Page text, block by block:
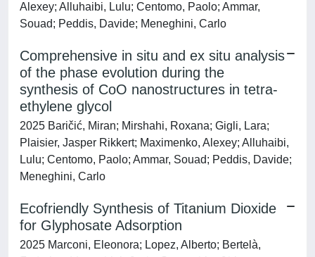
Alexey; Alluhaibi, Lulu; Centomo, Paolo; Ammar,
Souad; Peddis, Davide; Meneghini, Carlo
Comprehensive in situ and ex situ analysis
of the phase evolution during the
synthesis of CoO nanostructures in tetra-
ethylene glycol
2025 Baričić, Miran; Mirshahi, Roxana; Gigli, Lara;
Plaisier, Jasper Rikkert; Maximenko, Alexey; Alluhaibi,
Lulu; Centomo, Paolo; Ammar, Souad; Peddis, Davide;
Meneghini, Carlo
Ecofriendly Synthesis of Titanium Dioxide
for Glyphosate Adsorption
2025 Marconi, Eleonora; Lopez, Alberto; Bertelà,